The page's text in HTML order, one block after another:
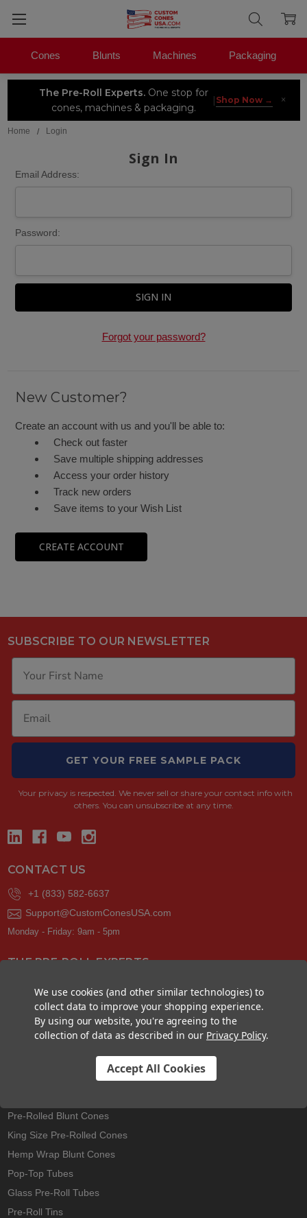
The Pre-Roll Experts.One stop for
cones, machines & packaging.
| Shop Now → ×
Cones Blunts Machines Packaging
Home Login
Sign In
Email Address:
Password:
Forgot your password?
New Customer?
Create an account with us and you'll be able to:
Check out faster
Save multiple shipping addresses
Access your order history
Track new orders
Save items to your Wish List
CREATE ACCOUNT
SUBSCRIBE TO OUR NEWSLETTER
GET YOUR FREE SAMPLE PACK
Your privacy is respected. We never sell or share your contact info with
others. You can unsubscribe at any time.
CONTACT US
+1 (833) 582-6637
Support@CustomConesUSA.com
Monday - Friday: 9am - 5pm
THE PRE-ROLL EXPERTS
pre-roll. From custom branded pre-rolled cones and wholesale bulk
cones, to completely customized packaging projects and pre-roll
machines, we offer expertise in all sectors of the pre-roll industry.
Pre-Rolled Blunt Cones
King Size Pre-Rolled Cones
Hemp Wrap Blunt Cones
Pop-Top Tubes
Glass Pre-Roll Tubes
Pre-Roll Tins
We use cookies (and other similar technologies) to
collect data to improve your shopping experience.
By using our website, you're agreeing to the
collection of data as described in our Privacy Policy.
Accept All Cookies